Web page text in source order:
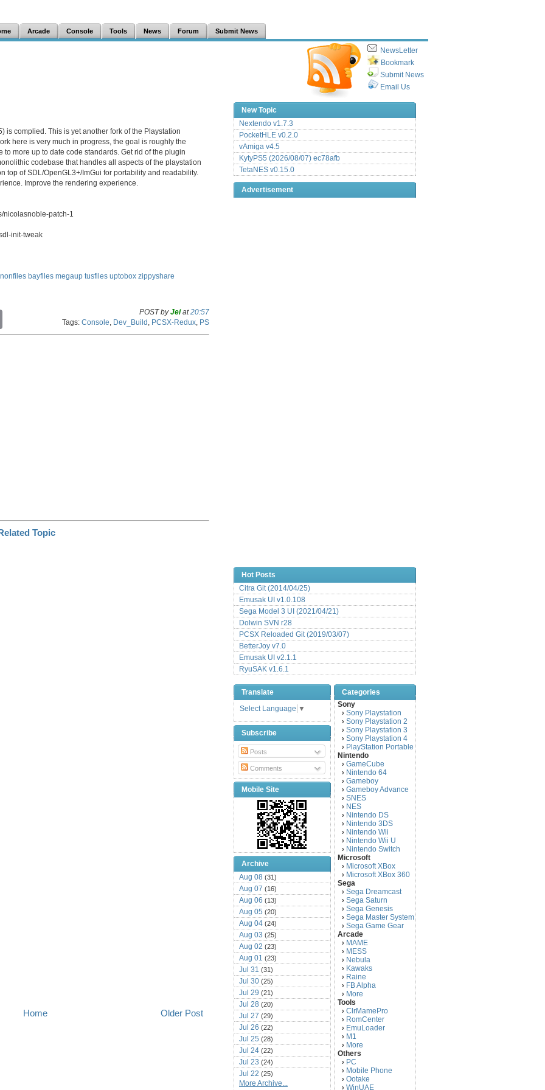
Arcade Console Tools News Forum Submit News
NewsLetter
Bookmark
Submit News
Email Us
is complied. This is yet another fork of the Playstation
here is very much in progress, the goal is roughly the
to more up to date code standards. Get rid of the plugin
codebase that handles all aspects of the playstation
top of SDL/OpenGL3+/ImGui for portability and readability.
Improve the rendering experience.
nicolasnoble-patch-1
init-tweak
bayfiles megaup tusfiles uptobox zippyshare
p
POST byJeiat20:57
Tags: Console Dev_Build PCSX-Redux PS
Older Post
Home
New Topic
Nextendo v1.7.3
PocketHLE v0.2.0
vAmiga v4.5
KytyPS5 (2026/08/07) ec78afb
TetaNES v0.15.0
Advertisement
Hot Posts
Citra Git (2014/04/25)
Emusak UI v1.0.108
Sega Model 3 UI (2021/04/21)
Dolwin SVN r28
PCSX Reloaded Git (2019/03/07)
BetterJoy v7.0
Emusak UI v2.1.1
RyuSAK v1.6.1
Translate
Select Language ▼
Subscribe
Posts
Comments
Mobile Site
Archive
Aug 08 (31)
Aug 07 (16)
Aug 06 (13)
Aug 05 (20)
Aug 04 (24)
Aug 03 (25)
Aug 02 (23)
Aug 01 (23)
Jul 31 (31)
Jul 30 (25)
Jul 29 (21)
Jul 28 (20)
Jul 27 (29)
Jul 26 (22)
Jul 25 (28)
Jul 24 (22)
Jul 23 (24)
Jul 22 (25)
Jul 21(16)
More Archive...
Categories
Sony
› Sony Playstation
› Sony Playstation 2
› Sony Playstation 3
› Sony Playstation 4
› PlayStation Portable
Nintendo
› GameCube
› Nintendo 64
› Gameboy
› Gameboy Advance
› SNES
› NES
› Nintendo DS
› Nintendo 3DS
› Nintendo Wii
› Nintendo Wii U
› Nintendo Switch
Microsoft
› Microsoft XBox
› Microsoft XBox 360
Sega
› Sega Dreamcast
› Sega Saturn
› Sega Genesis
› Sega Master System
› Sega Game Gear
Arcade
› MAME
› MESS
› Nebula
› Kawaks
› Raine
› FB Alpha
› More
Tools
› ClrMamePro
› RomCenter
› EmuLoader
› M1
› More
Others
› PC
› Mobile Phone
› Ootake
› WinUAE